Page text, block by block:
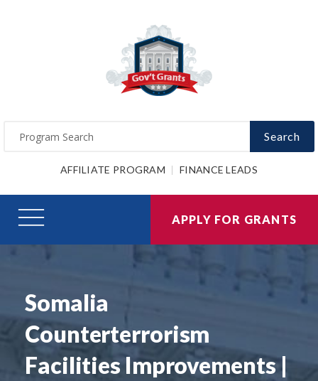
Search
AFFILIATE PROGRAM FINANCE LEADS
APPLY FOR GRANTS
Somalia
Counterterrorism
Facilities Improvements |